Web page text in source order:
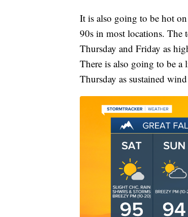
It is also going to be hot
90s in most locations. The
Thursday and Friday as
There is also going to be a
Thursday as sustained